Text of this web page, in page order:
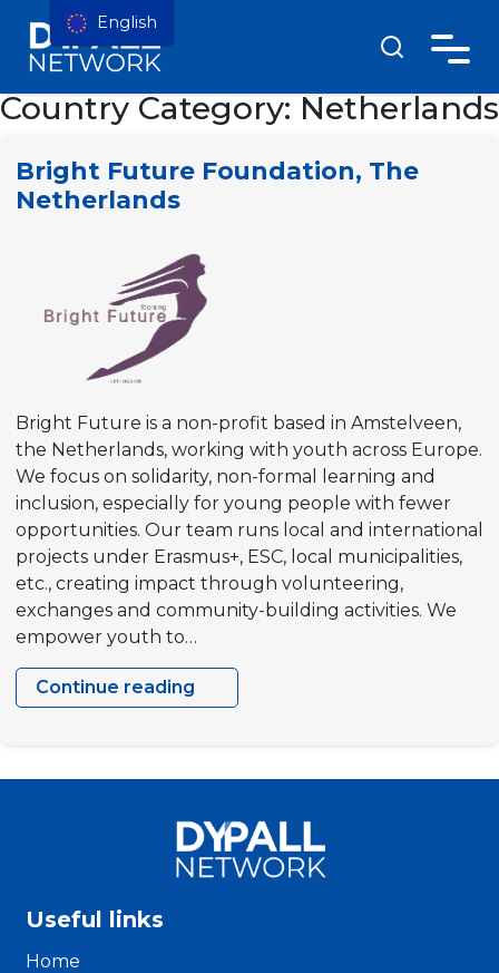
Country Category:Netherlands
Bright Future Foundation, The
Netherlands
Bright Future is a non-profit based in Amstelveen,
the Netherlands, working with youth across Europe.
We focus on solidarity, non-formal learning and
inclusion, especially for young people with fewer
opportunities. Our team runs local and international
projects under Erasmus+, ESC, local municipalities,
etc., creating impact through volunteering,
exchanges and community-building activities. We
empower youth to…
Continue reading
Bright
Netherlands
Useful links
Home
English